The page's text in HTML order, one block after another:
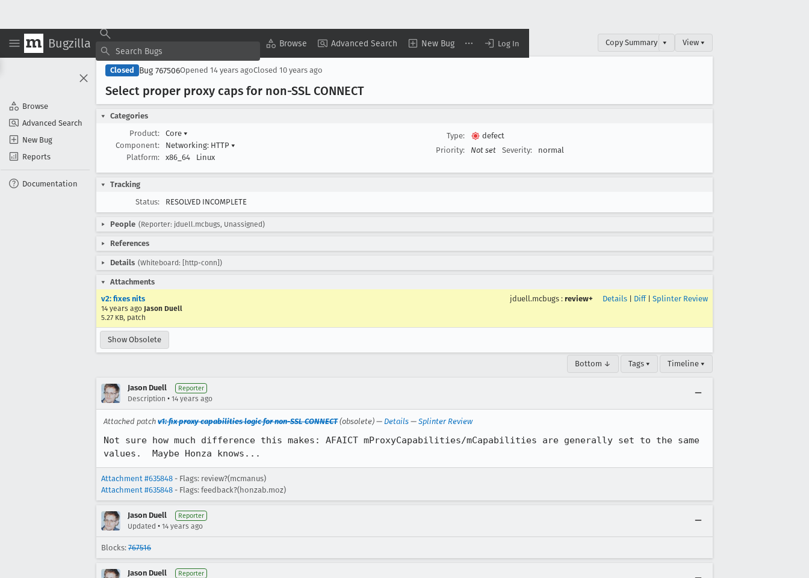
Bugzilla Browse Advanced Search New Bug Log In
Browse
Advanced Search
New Bug
Reports
Documentation
Copy Summary ▾ View ▾
Closed Bug 767506Opened 14 years agoClosed 10 years ago
Select proper proxy caps for non-SSL CONNECT
Categories
Product:
Core ▾
Component:
Networking: HTTP ▾
Platform:
x86_64 Linux
Type:
defect
Priority:
Not set Severity: normal
Tracking
Status:
RESOLVED INCOMPLETE
People (Reporter: jduell.mcbugs, Unassigned)
References
Details (Whiteboard: [http-conn])
Attachments
v2: fixes nits
14 years ago Jason Duell
5.27 KB, patch
jduell.mcbugs : review+ Details Diff| Splinter Review
Show Obsolete
Bottom ↓ Tags ▾ Timeline ▾
Jason Duell Reporter
Description • 14 years ago
Attached patch v1: fix proxy capabilities logic for non-SSL CONNECT(obsolete) — Details — Splinter Review
Not sure how much difference this makes: AFAICT mProxyCapabilities/mCapabilities are generally set to the same
values.  Maybe Honza knows...
Attachment #635848 - Flags: review?(mcmanus)
Attachment #635848 - Flags: feedback?(honzab.moz)
Jason Duell Reporter
Updated • 14 years ago
Blocks: 767516
Jason Duell Reporter